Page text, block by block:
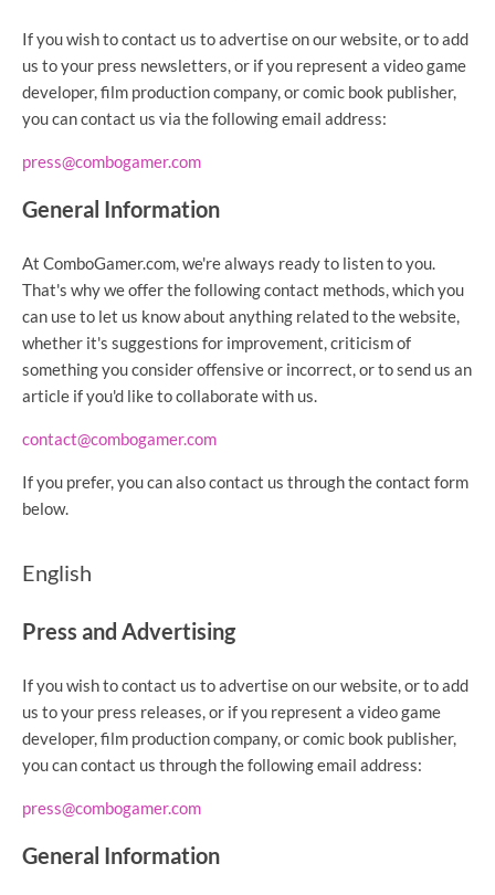
If you wish to contact us to advertise on our website, or to add
us to your press newsletters, or if you represent a video game
developer, film production company, or comic book publisher,
you can contact us via the following email address:
press@combogamer.com
General Information
At ComboGamer.com, we're always ready to listen to you.
That's why we offer the following contact methods, which you
can use to let us know about anything related to the website,
whether it's suggestions for improvement, criticism of
something you consider offensive or incorrect, or to send us an
article if you'd like to collaborate with us.
contact@combogamer.com
If you prefer, you can also contact us through the contact form
below.
English
Press and Advertising
If you wish to contact us to advertise on our website, or to add
us to your press releases, or if you represent a video game
developer, film production company, or comic book publisher,
you can contact us through the following email address:
press@combogamer.com
General Information